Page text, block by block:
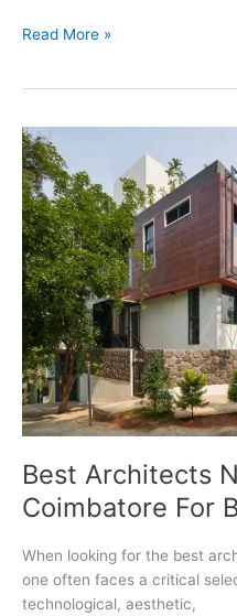
Right
For
Luxury
Property
Development
Read More »
Best Architects
Coimbatore For
When looking for the best
one often faces a critical
technological, aesthetic,